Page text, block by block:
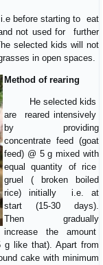
before starting to eat
not used for further
selected kids will not
in open spaces.
Method of rearing
He selected kids
are reared intensively
by providing
concentrate feed (goat
feed) @ 5 g mixed with
equal quantity of rice
gruel ( broken boiled
rice) initially i.e. at
start (15-30 days).
Then gradually
increase the amount
like that). Apart from
cake with minimum